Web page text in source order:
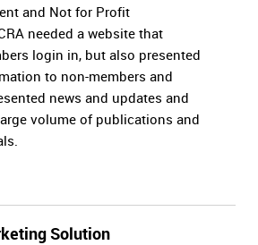
and Not for Profit
needed a website that
login in, but also presented
to non-members and
news and updates and
volume of publications and
Solution